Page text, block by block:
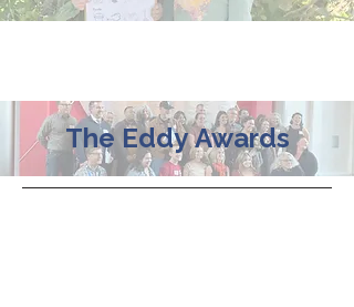
The EddyAwards